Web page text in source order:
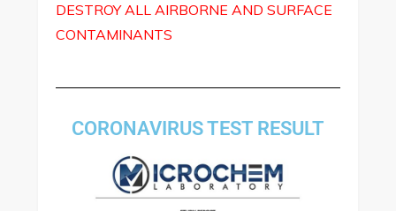
DESTROY ALL AIRBORNE AND SURFACE
CONTAMINANTS
CORONAVIRUS TEST RESULT